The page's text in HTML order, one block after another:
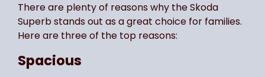
There are plenty of reasons why the Skoda
Superb stands out as a great choice for families.
Here are three of the top reasons:
Spacious